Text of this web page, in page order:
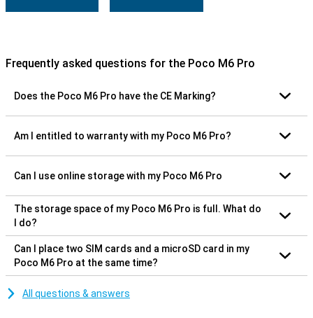
Frequently asked questions for the Poco M6 Pro
Does the Poco M6 Pro have the CE Marking?
Am I entitled to warranty with my Poco M6 Pro?
Can I use online storage with my Poco M6 Pro
The storage space of my Poco M6 Pro is full. What do
I do?
Can I place two SIM cards and a microSD card in my
Poco M6 Pro at the same time?
All questions & answers